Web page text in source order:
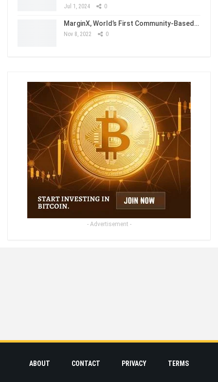
Jul 1, 2024 0
MarginX, World’s First Community-Based…
Nov 8, 2022 0
- Advertisement -
ABOUT CONTACT PRIVACY TERMS